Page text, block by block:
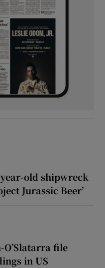
old shipwreck
Jurassic Beer’
file
in US